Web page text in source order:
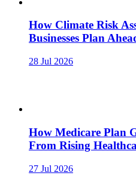
How Climate Risk
Businesses Plan
28 Jul 2026
How Medicare Plan
From Rising
27 Jul 2026